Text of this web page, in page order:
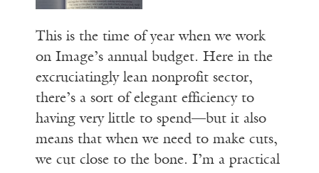
This is the time of year when we work
on Image’s annual budget. Here in the
excruciatingly lean nonprofit sector,
there’s a sort of elegant efficiency to
having very little to spend—but it also
means that when we need to make cuts,
we cut close to the bone. I’m a practical